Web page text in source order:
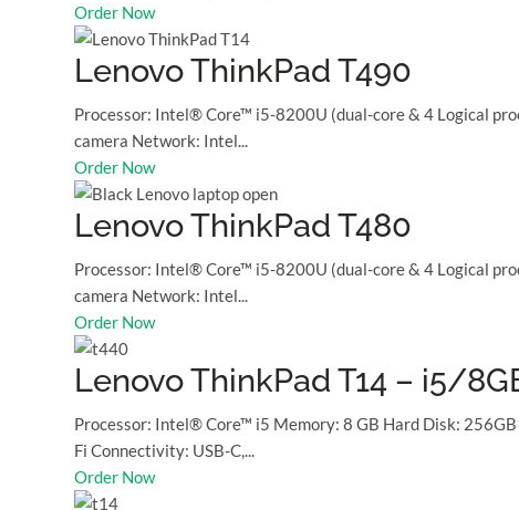
Order Now
Lenovo ThinkPad T490
Processor: Intel® Core™ i5-8200U (dual-core & 4 Logical
camera Network: Intel...
Order Now
Lenovo ThinkPad T480
Processor: Intel® Core™ i5-8200U (dual-core & 4 Logical
camera Network: Intel...
Order Now
Lenovo ThinkPad T14 – i5/
Processor: Intel® Core™ i5 Memory: 8 GB Hard Disk:
Fi Connectivity: USB-C,...
Order Now